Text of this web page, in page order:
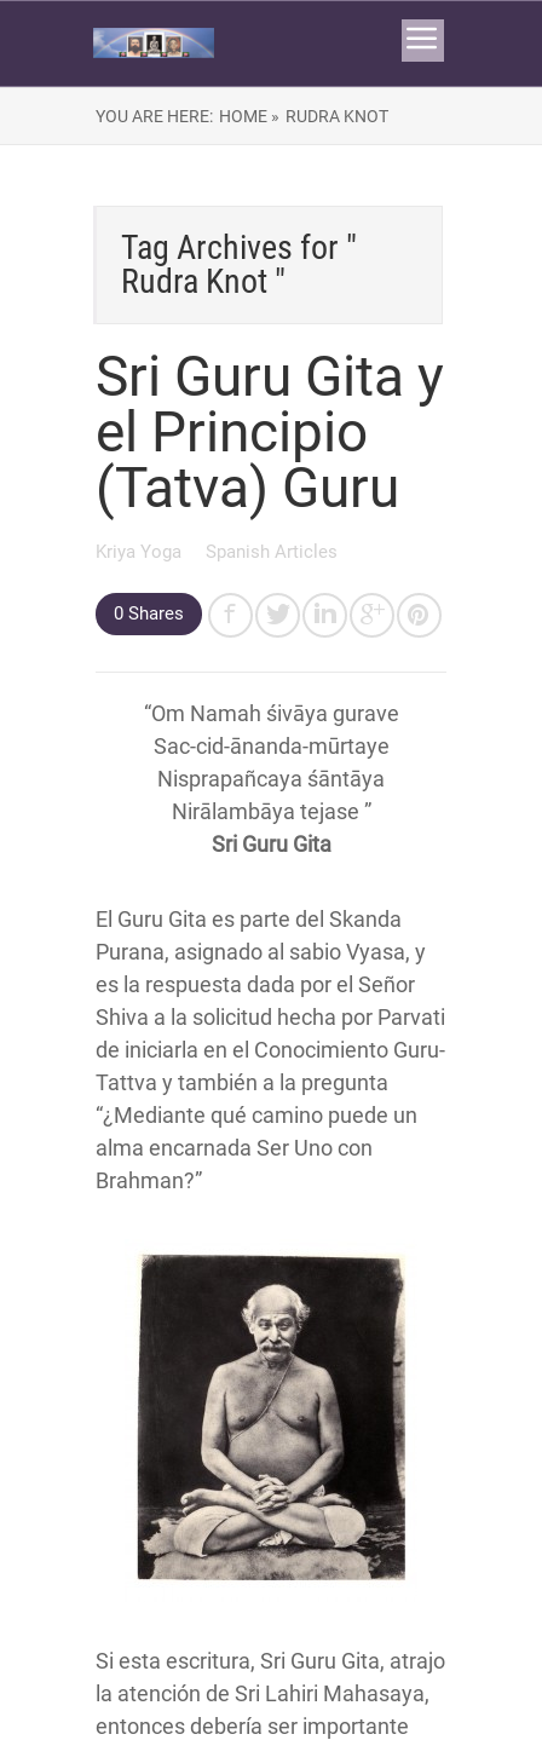
YOU ARE HERE: HOME » RUDRA KNOT
Tag Archives for "
Rudra Knot "
Sri Guru Gita y
el Principio
(Tatva) Guru
Kriya Yoga Spanish Articles
0 Shares
“Om Namah śivāya gurave
Sac-cid-ānanda-mūrtaye
Nisprapañcaya śāntāya
Nirālambāya tejase ”
Sri Guru Gita
El Guru Gita es parte del Skanda
Purana, asignado al sabio Vyasa, y
es la respuesta dada por el Señor
Shiva a la solicitud hecha por Parvati
de iniciarla en el Conocimiento Guru-
Tattva y también a la pregunta
“¿Mediante qué camino puede un
alma encarnada Ser Uno con
Brahman?”
Si esta escritura, Sri Guru Gita, atrajo
la atención de Sri Lahiri Mahasaya,
entonces debería ser importante